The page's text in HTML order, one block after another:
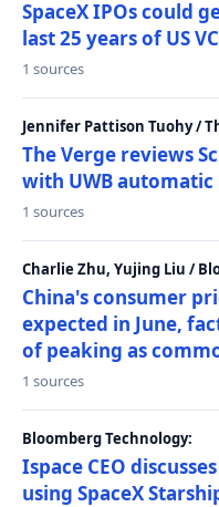
SpaceX IPOs could
last 25 years of US
1 sources
Jennifer Pattison Tuohy /
The Verge reviews
with UWB
1 sources
Charlie Zhu, Yujing Liu /
China's consumer
expected in June,
of peaking as
1 sources
Bloomberg Technology:
Ispace CEO
using SpaceX